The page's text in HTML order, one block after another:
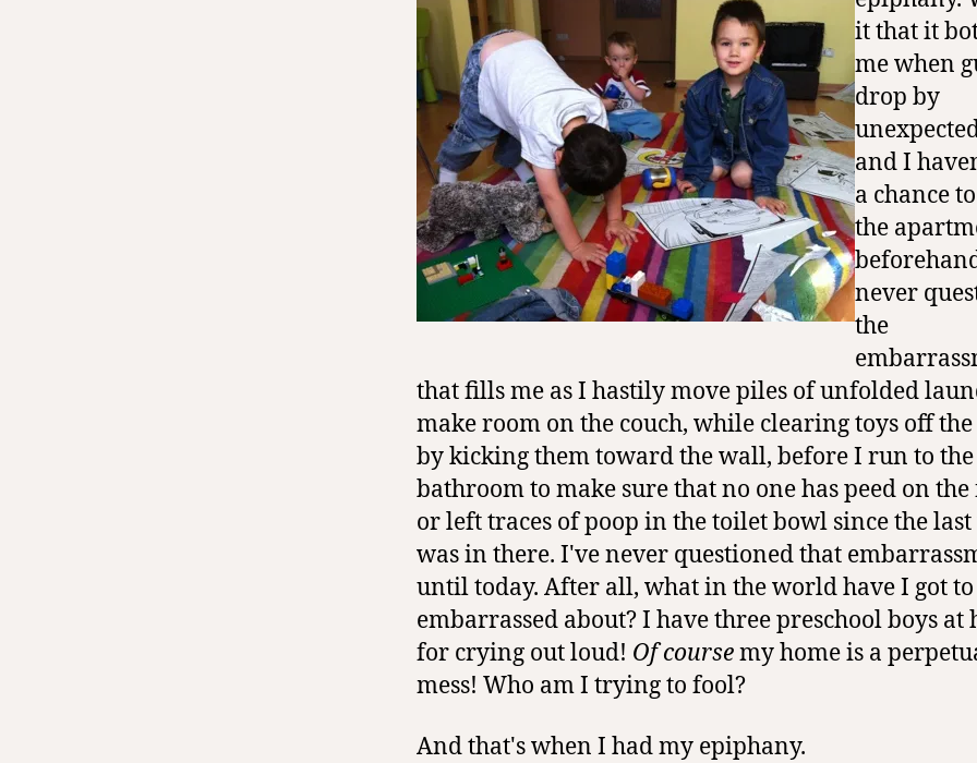
it that it
me when
drop by
and I
a chance
the
never
the
that fills me as I hastily move piles of unfolded
make room on the couch, while clearing toys off
by kicking them toward the wall, before I run to the
bathroom to make sure that no one has peed on
or left traces of poop in the toilet bowl since the
was in there. I've never questioned that
until today. After all, what in the world have I got to
embarrassed about? I have three preschool boys at
for crying out loud! Of coursemy home is a
mess! Who am I trying to fool?
And that's when I had my epiphany.